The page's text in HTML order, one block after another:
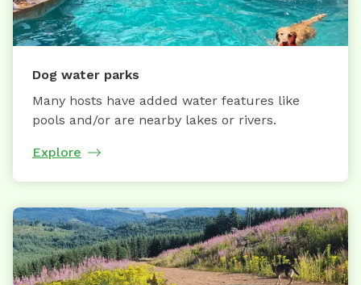
Dog water parks
Many hosts have added water features like
pools and/or are nearby lakes or rivers.
Explore